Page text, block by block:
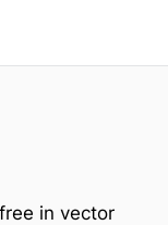
in vector